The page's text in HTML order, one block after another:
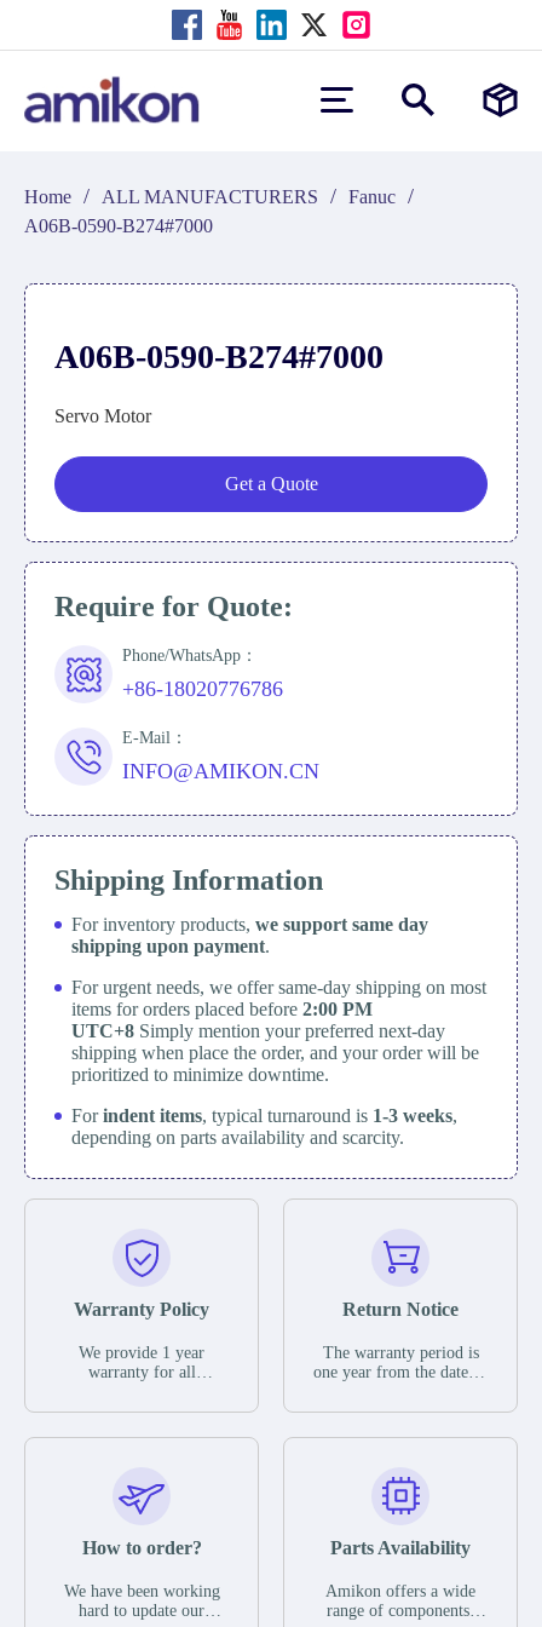
Home / ALL MANUFACTURERS / Fanuc /
A06B-0590-B274#7000
A06B-0590-B274#7000
Servo Motor
Get a Quote
Require for Quote:
Phone/WhatsApp：
+86-18020776786
E-Mail：
INFO@AMIKON.CN
Shipping Information
For inventory products, we support same day
shipping upon payment.
For urgent needs, we offer same-day shipping on most
items for orders placed before 2:00 PM
UTC+8 Simply mention your preferred next-day
shipping when place the order, and your order will be
prioritized to minimize downtime.
Forindent items, typical turnaround is 1-3 weeks,
depending on parts availability and scarcity.
Warranty Policy
We provide 1 year
warranty for all
The warranty period is
parts description. We
guarantee that the project
functional defects that
operating conditions
during the warranty
Return Notice
The warranty period is
one year from the date of
otherwise stated in the
functional defects that
may occur under normal
during the warranty
In the event of a defect,
we will send new
How to order?
We have been working
hard to update our
Parts Availability
Amikon offers a wide
range of components,